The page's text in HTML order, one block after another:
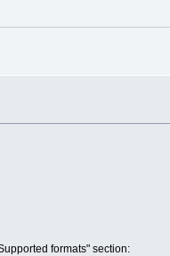
formats" section: